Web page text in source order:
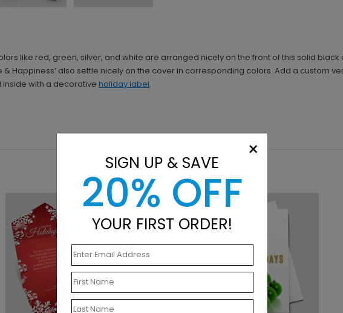
like red, green, silver, and white are arranged nicely on the front of this solid black
& Happiness’ also settle nicely on the cover in corresponding colors. Add a custom
with a decorative holiday label.
×
SIGN UP & SAVE
20% OFF
YOUR FIRST ORDER!